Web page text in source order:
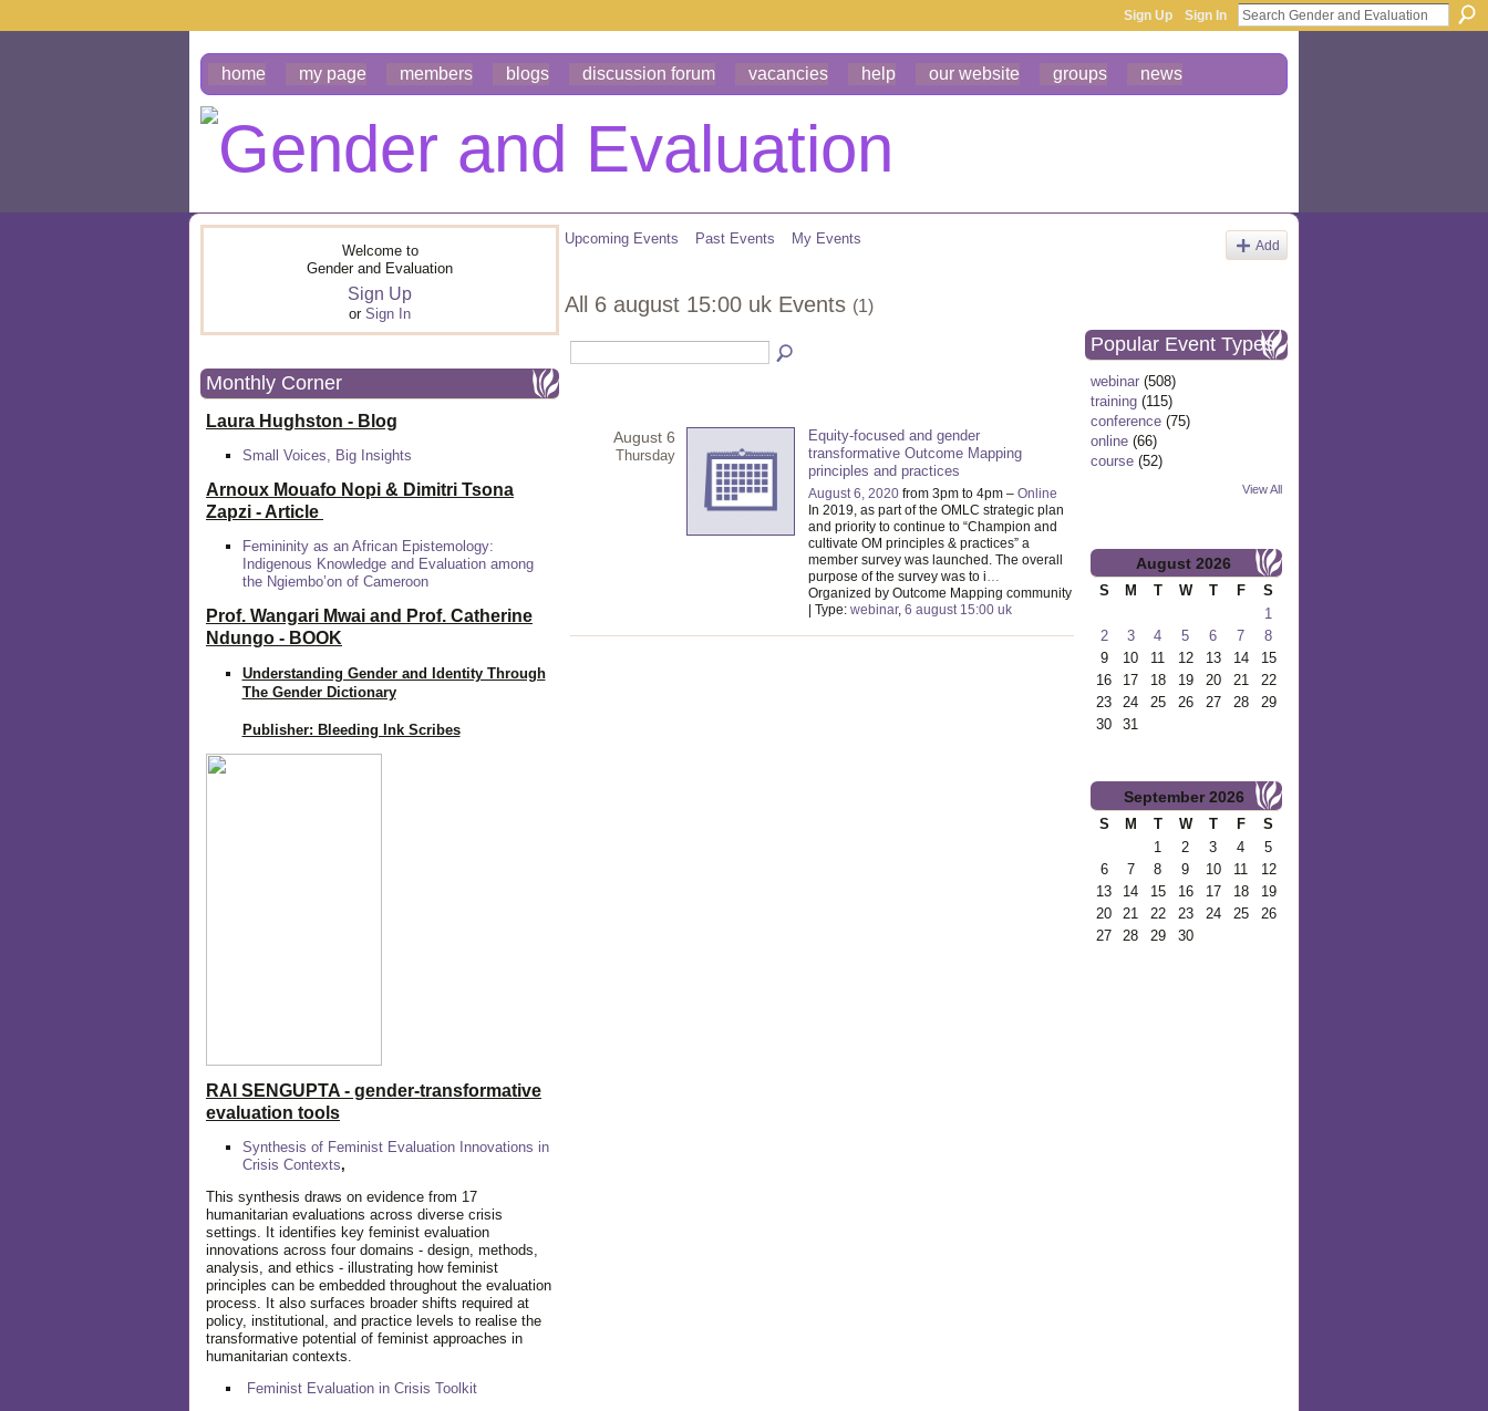
Sign Up Sign In
home my page members blogs discussion forum vacancies help our website groups news
Welcome to
Gender and Evaluation
Sign Up
or Sign In
Monthly Corner
Laura Hughston - Blog
Small Voices, Big Insights
Arnoux Mouafo Nopi & Dimitri Tsona
Zapzi - Article
Femininity as an African Epistemology:
Indigenous Knowledge and Evaluation among
the Ngiembo’on of Cameroon
Prof. Wangari Mwai and Prof. Catherine
Ndungo - BOOK
Understanding Gender and Identity Through
The Gender Dictionary
Publisher: Bleeding Ink Scribes
RAI SENGUPTA - gender-transformative
evaluation tools
Synthesis of Feminist Evaluation Innovations in
Crisis Contexts,
This synthesis draws on evidence from 17
humanitarian evaluations across diverse crisis
settings. It identifies key feminist evaluation
innovations across four domains - design, methods,
analysis, and ethics - illustrating how feminist
principles can be embedded throughout the evaluation
process. It also surfaces broader shifts required at
policy, institutional, and practice levels to realise the
transformative potential of feminist approaches in
humanitarian contexts.
Feminist Evaluation in Crisis Toolkit
Upcoming Events Past Events My Events Add
All 6 august 15:00 uk Events (1)
August 6
Thursday
Equity-focused and gender
transformative Outcome Mapping
principles and practices
August 6, 2020 from 3pm to 4pm – Online
In 2019, as part of the OMLC strategic plan
and priority to continue to “Champion and
cultivate OM principles & practices” a
member survey was launched. The overall
purpose of the survey was to i…
Organized by Outcome Mapping community
| Type: webinar, 6 august 15:00 uk
Popular Event Types
webinar (508)
training (115)
conference (75)
online (66)
course (52)
View All
August 2026
S M T W T F
S
1
2
3 4 5 6 7
8
9
10 11 12 13 14
15
16
17 18 19 20 21
22
23
24 25 26 27 28
29
30
31
September 2026
S M T W T F
S
1
2 3 4
5
6
7 8 9 10 11
12
13
14 15 16 17 18
19
20
21 22 23 24 25
26
27
28 29 30